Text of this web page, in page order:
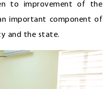
to improvement of the
important component of
and the state.